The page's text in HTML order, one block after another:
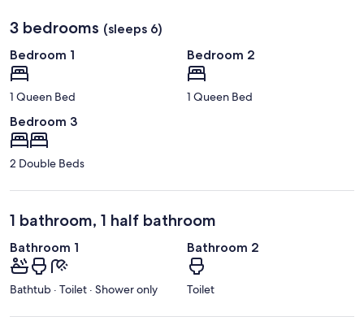
3 bedrooms (sleeps 6)
Bedroom 1
1 Queen Bed
Bedroom 2
1 Queen Bed
Bedroom 3
2 Double Beds
1 bathroom, 1 half bathroom
Bathroom 1
Bathtub · Toilet · Shower only
Bathroom 2
Toilet